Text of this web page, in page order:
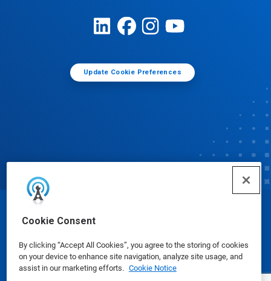
Cookie Consent
By clicking “Accept All Cookies”, you agree to the storing of cookies
on your device to enhance site navigation, analyze site usage, and
assist in our marketing efforts. Cookie Notice
Update Cookie Preferences
© Ecolab Inc. 2025
Safety Data Sheets|Privacy Policy|Terms of Use